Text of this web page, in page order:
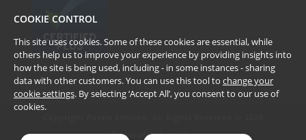
Terms of Website Use
COOKIE CONTROL
This site uses cookies. Some of these cookies are essential, while
others help us to improve your experience by providing insights into
how the site is being used, including - in some instances - sharing
data with other customers. You can use this tool to change your
cookie settings. By selecting ‘Accept All’, you consent to our use of
cookies.